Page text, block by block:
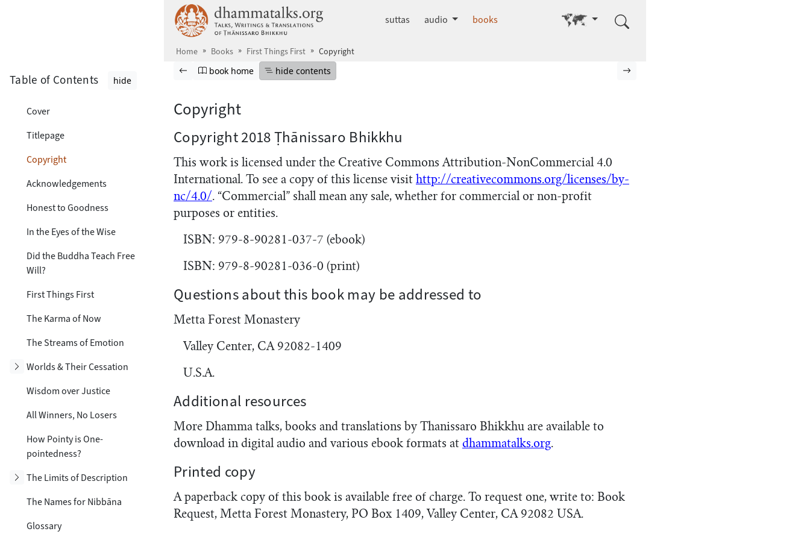
dhammatalks.org
suttas audio books Go to other language
Home Books First Things First Copyright
Browse book
Previous page
Go to book homepage
book home Hide table of contents
hide contents
Table of Contents hide
Cover
Titlepage
Copyright
Acknowledgements
Honest to Goodness
In the Eyes of the Wise
Did the Buddha Teach Free
Will?
First Things First
The Karma of Now
The Streams of Emotion
Worlds & Their Cessation
Toggle subsection
Wisdom over Justice
All Winners, No Losers
How Pointy is One-
pointedness?
The Limits of Description
Toggle subsection
The Names for Nibbāna
Glossary
Copyright
Copyright 2018 Ṭhānissaro Bhikkhu
This work is licensed under the Creative Commons Attribution-NonCommercial 4.0
International. To see a copy of this license visit http://creativecommons.org/licenses/by-
nc/4.0/. “Commercial” shall mean any sale, whether for commercial or non-profit
purposes or entities.
ISBN: 979-8-90281-037-7 (ebook)
ISBN: 979-8-90281-036-0 (print)
Questions about this book may be addressed to
Metta Forest Monastery
Valley Center, CA 92082-1409
U.S.A.
Additional resources
More Dhamma talks, books and translations by Thanissaro Bhikkhu are available to
download in digital audio and various ebook formats at dhammatalks.org.
Printed copy
A paperback copy of this book is available free of charge. To request one, write to: Book
Request, Metta Forest Monastery, PO Box 1409, Valley Center, CA 92082 USA.